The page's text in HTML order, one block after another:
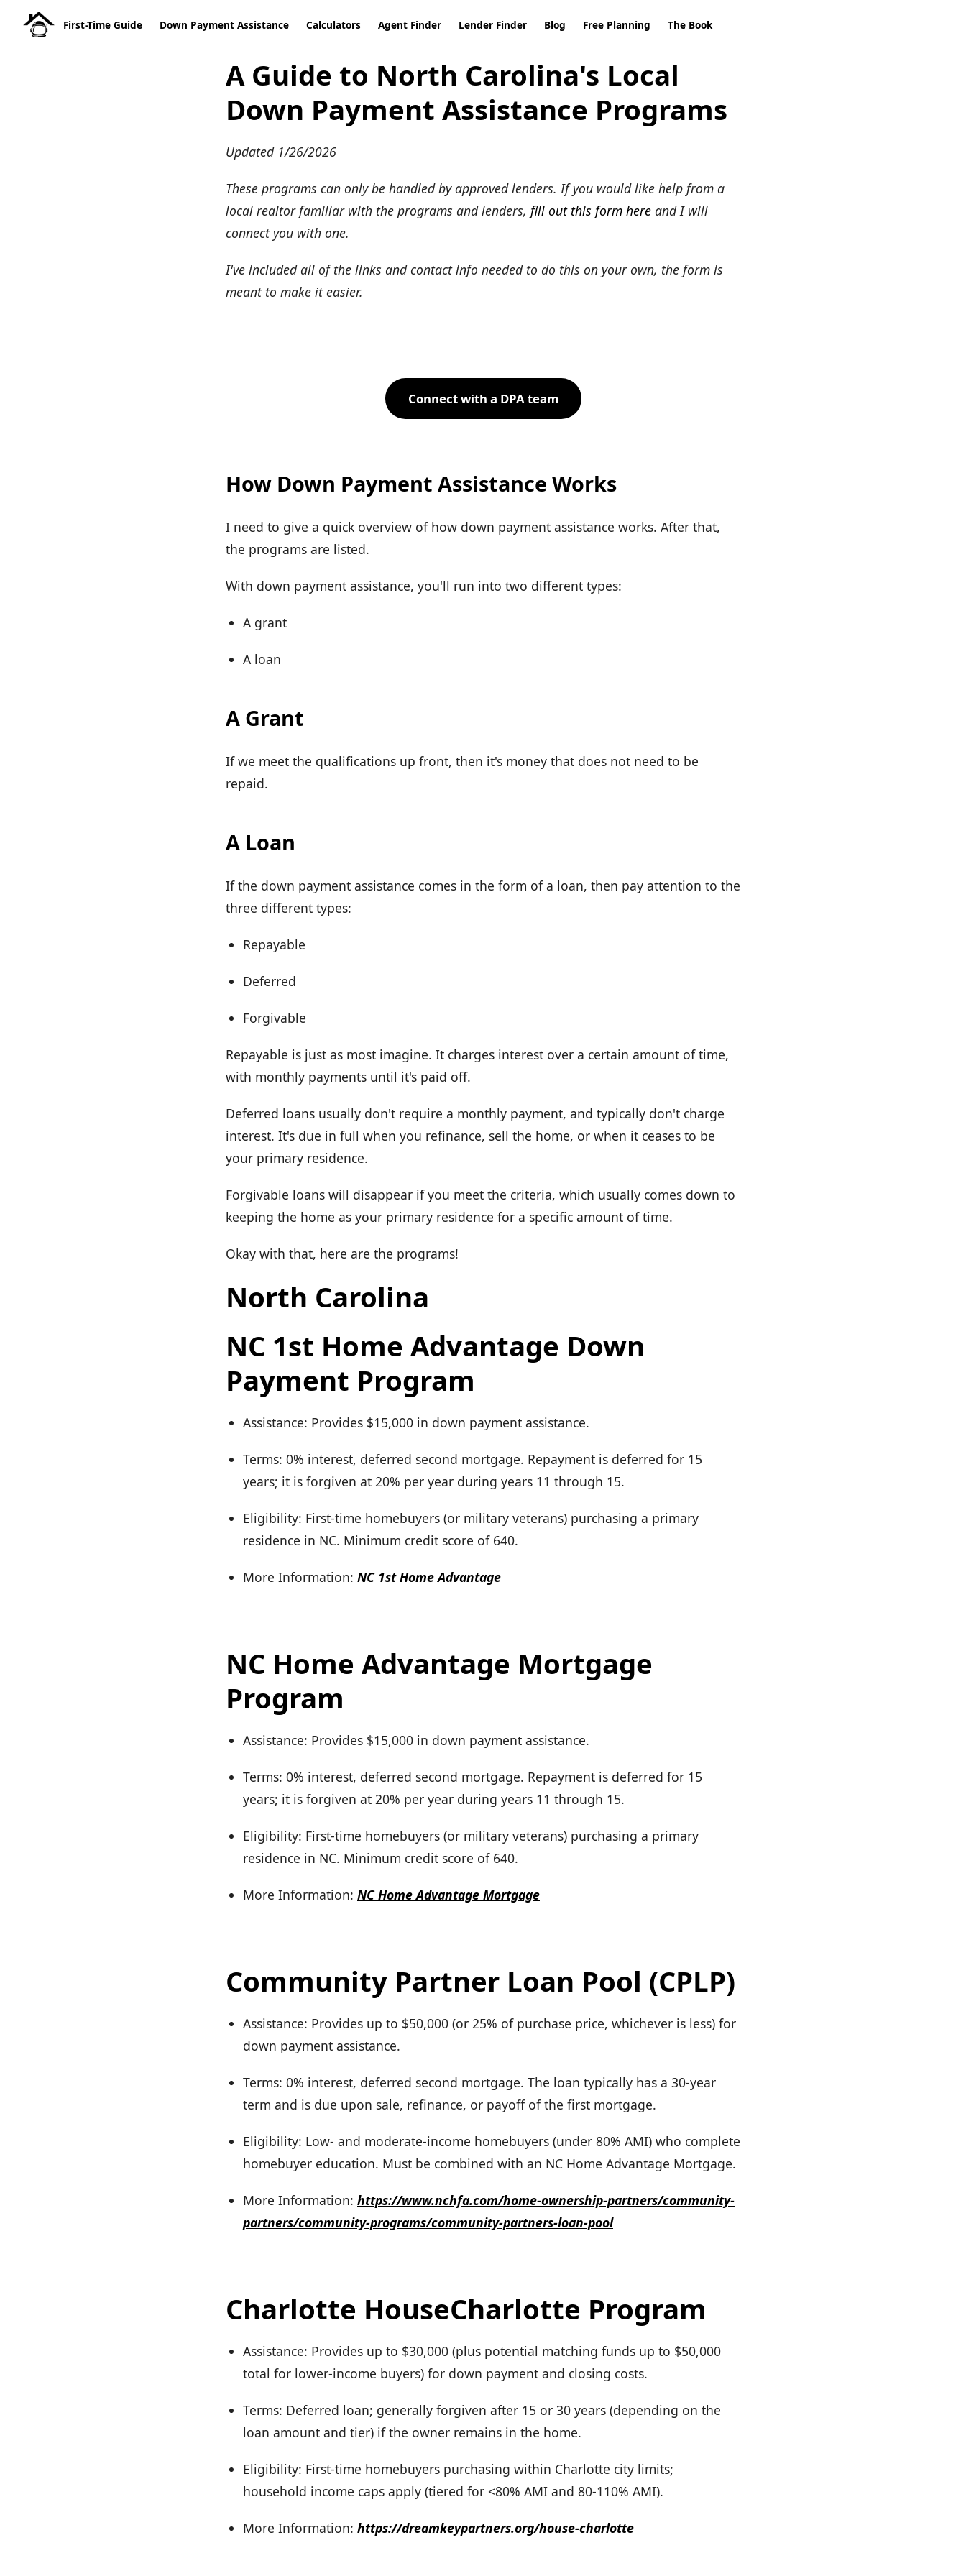
First-Time Guide Down Payment Assistance Calculators Agent Finder Lender Finder Blog Free Planning The Book
A Guide to North Carolina's Local
Down Payment Assistance Programs
Updated 1/26/2026
These programs can only be handled by approved lenders. If you would like help from a
local realtor familiar with the programs and lenders, fill out this form here and I will
connect you with one.
I've included all of the links and contact info needed to do this on your own, the form is
meant to make it easier.
Connect with a DPA team
How Down Payment Assistance Works
I need to give a quick overview of how down payment assistance works. After that,
the programs are listed.
With down payment assistance, you'll run into two different types:
A grant
A loan
A Grant
If we meet the qualifications up front, then it's money that does not need to be
repaid.
A Loan
If the down payment assistance comes in the form of a loan, then pay attention to the
three different types:
Repayable
Deferred
Forgivable
Repayable is just as most imagine. It charges interest over a certain amount of time,
with monthly payments until it's paid off.
Deferred loans usually don't require a monthly payment, and typically don't charge
interest. It's due in full when you refinance, sell the home, or when it ceases to be
your primary residence.
Forgivable loans will disappear if you meet the criteria, which usually comes down to
keeping the home as your primary residence for a specific amount of time.
Okay with that, here are the programs!
North Carolina
NC 1st Home Advantage Down
Payment Program
Assistance: Provides $15,000 in down payment assistance.
Terms: 0% interest, deferred second mortgage. Repayment is deferred for 15
years; it is forgiven at 20% per year during years 11 through 15.
Eligibility: First-time homebuyers (or military veterans) purchasing a primary
residence in NC. Minimum credit score of 640.
More Information: NC 1st Home Advantage
NC Home Advantage Mortgage
Program
Assistance: Provides $15,000 in down payment assistance.
Terms: 0% interest, deferred second mortgage. Repayment is deferred for 15
years; it is forgiven at 20% per year during years 11 through 15.
Eligibility: First-time homebuyers (or military veterans) purchasing a primary
residence in NC. Minimum credit score of 640.
More Information: NC Home Advantage Mortgage
Community Partner Loan Pool (CPLP)
Assistance: Provides up to $50,000 (or 25% of purchase price, whichever is less) for
down payment assistance.
Terms: 0% interest, deferred second mortgage. The loan typically has a 30-year
term and is due upon sale, refinance, or payoff of the first mortgage.
Eligibility: Low- and moderate-income homebuyers (under 80% AMI) who complete
homebuyer education. Must be combined with an NC Home Advantage Mortgage.
More Information: https://www.nchfa.com/home-ownership-partners/community-
partners/community-programs/community-partners-loan-pool
Charlotte HouseCharlotte Program
Assistance: Provides up to $30,000 (plus potential matching funds up to $50,000
total for lower-income buyers) for down payment and closing costs.
Terms: Deferred loan; generally forgiven after 15 or 30 years (depending on the
loan amount and tier) if the owner remains in the home.
Eligibility: First-time homebuyers purchasing within Charlotte city limits;
household income caps apply (tiered for <80% AMI and 80-110% AMI).
More Information: https://dreamkeypartners.org/house-charlotte